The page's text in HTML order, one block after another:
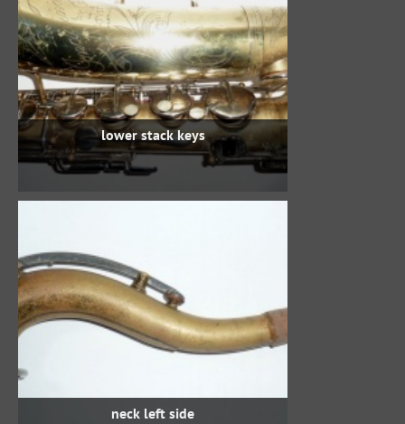
lower stack keys
neck left side